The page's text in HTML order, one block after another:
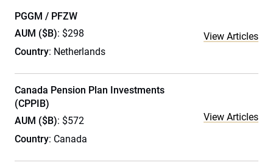
PGGM / PFZW
AUM ($B): $298
Country: Netherlands
View Articles
Canada Pension Plan Investments
(CPPIB)
AUM ($B): $572
Country: Canada
View Articles